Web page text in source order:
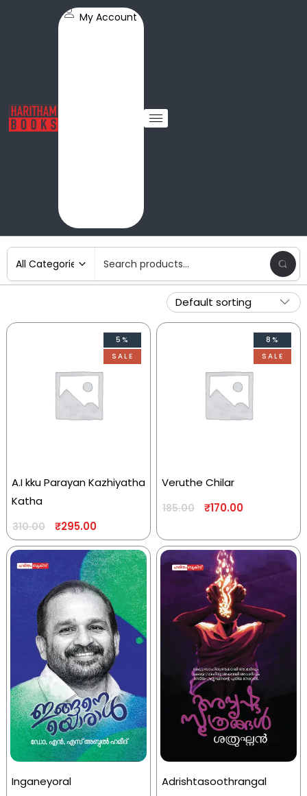
My Account
5%
SALE
A.I kku Parayan Kazhiyatha
Katha
310.00 ₹295.00
8%
SALE
Veruthe Chilar
185.00 ₹170.00
Inganeyoral
Adrishtasoothrangal